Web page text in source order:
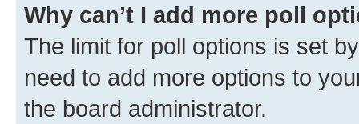
Why can’t I add more poll
The limit for poll options is set
need to add more options to
the board administrator.